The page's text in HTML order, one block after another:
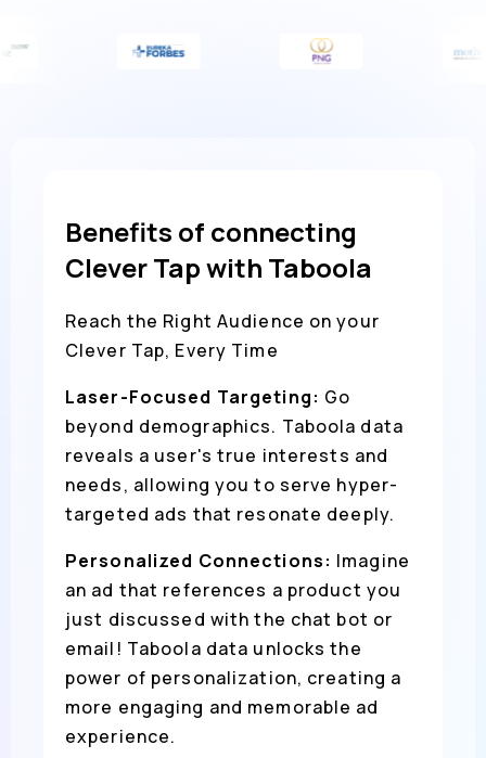
Benefits of connecting
Clever Tap with Taboola
Reach the Right Audience on your
Clever Tap, Every Time
Laser-Focused Targeting: Go
beyond demographics. Taboola data
reveals a user's true interests and
needs, allowing you to serve hyper-
targeted ads that resonate deeply.
Personalized Connections: Imagine
an ad that references a product you
just discussed with the chat bot or
email! Taboola data unlocks the
power of personalization, creating a
more engaging and memorable ad
experience.